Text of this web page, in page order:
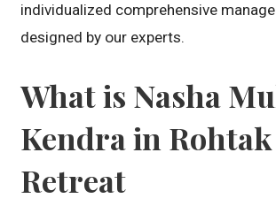
individualized comprehensive
designed by our experts.
What is Nasha
Kendra in Rohtak
Retreat